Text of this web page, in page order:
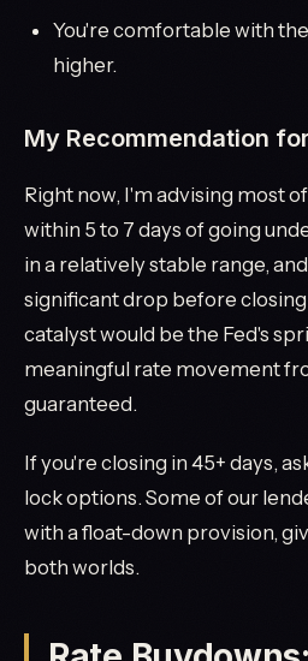
You're comfortable with
higher.
My Recommendation
Right now, I'm advising most
within 5 to 7 days of going
in a relatively stable range,
significant drop before
catalyst would be the Fed's
meaningful rate movement
guaranteed.
If you're closing in 45+ days,
lock options. Some of our
with a float-down provision,
both worlds.